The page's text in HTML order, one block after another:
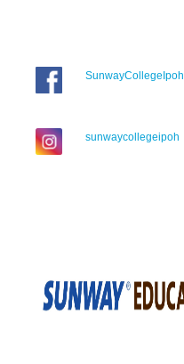
SunwayCollegeIpoh
sunwaycollegeipoh